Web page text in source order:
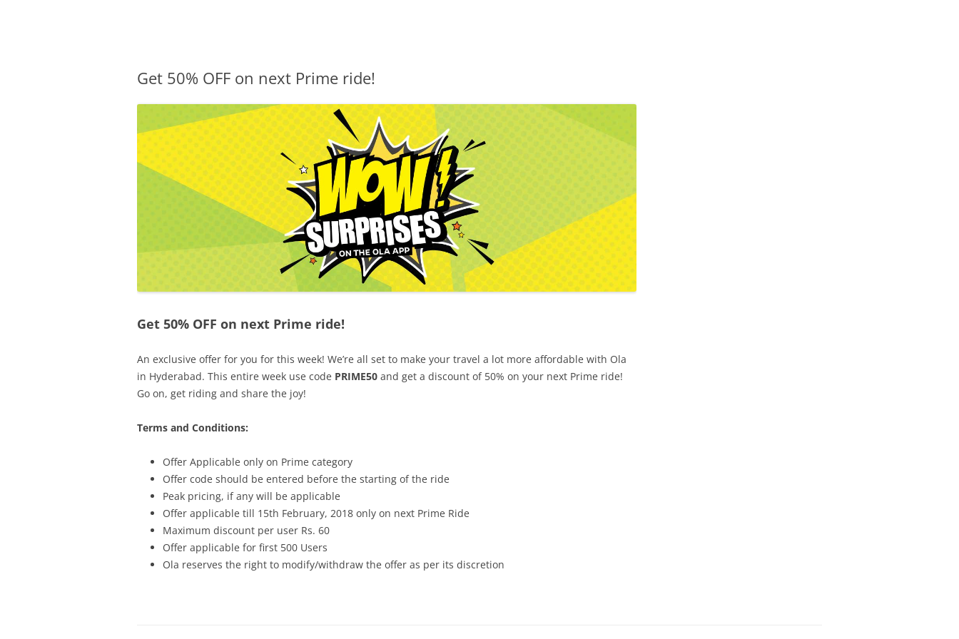
Get 50% OFF on next Prime ride!
Get 50% OFF on next Prime ride!
An exclusive offer for you for this week! We’re all set to make your travel a lot more affordable with Ola
in Hyderabad. This entire week use code PRIME50 and get a discount of 50% on your next Prime ride!
Go on, get riding and share the joy!
Terms and Conditions:
Offer Applicable only on Prime category
Offer code should be entered before the starting of the ride
Peak pricing, if any will be applicable
Offer applicable till 15th February, 2018 only on next Prime Ride
Maximum discount per user Rs. 60
Offer applicable for first 500 Users
Ola reserves the right to modify/withdraw the offer as per its discretion